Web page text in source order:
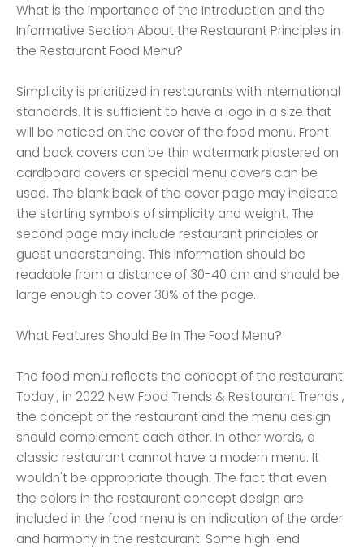
What is the Importance of the Introduction and the
Informative Section About the Restaurant Principles in
the Restaurant Food Menu?
Simplicity is prioritized in restaurants with international
standards. It is sufficient to have a logo in a size that
will be noticed on the cover of the food menu. Front
and back covers can be thin watermark plastered on
cardboard covers or special menu covers can be
used. The blank back of the cover page may indicate
the starting symbols of simplicity and weight. The
second page may include restaurant principles or
guest understanding. This information should be
readable from a distance of 30-40 cm and should be
large enough to cover 30% of the page.
What Features Should Be In The Food Menu?
The food menu reflects the concept of the restaurant.
Today , in 2022 New Food Trends & Restaurant Trends ,
the concept of the restaurant and the menu design
should complement each other. In other words, a
classic restaurant cannot have a modern menu. It
wouldn't be appropriate though. The fact that even
the colors in the restaurant concept design are
included in the food menu is an indication of the order
and harmony in the restaurant. Some high-end